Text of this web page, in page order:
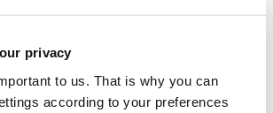
privacy
to us. That is why you can
according to your preferences
Directions